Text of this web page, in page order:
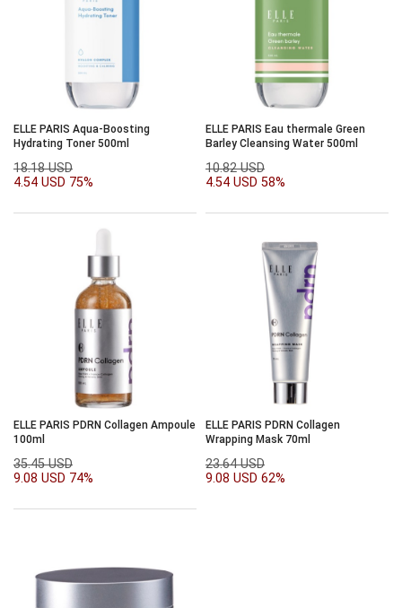
ELLE PARIS Aqua-Boosting
Hydrating Toner 500ml
18.18 USD
4.54 USD 75%
ELLE PARIS Eau thermale Green
Barley Cleansing Water 500ml
10.82 USD
4.54 USD 58%
ELLE PARIS PDRN Collagen Ampoule
100ml
35.45 USD
9.08 USD 74%
ELLE PARIS PDRN Collagen
Wrapping Mask 70ml
23.64 USD
9.08 USD 62%